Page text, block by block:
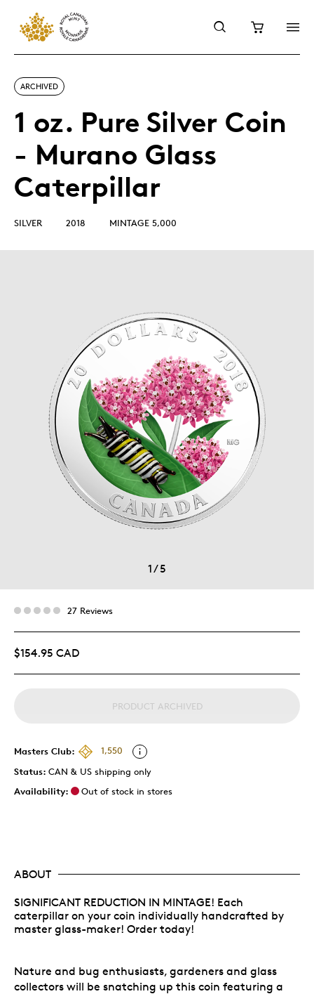
ARCHIVED
1 oz. Pure Silver Coin
- Murano Glass
Caterpillar
SILVER 2018 MINTAGE 5,000
1/5
27 Reviews
$154.95 CAD
PRODUCT ARCHIVED
Masters Club:
1,550
Status: CAN & US shipping only
Availability:
Out of stock in stores
ABOUT
SIGNIFICANT REDUCTION IN MINTAGE! Each
caterpillar on your coin individually handcrafted by
master glass-maker! Order today!
Nature and bug enthusiasts, gardeners and glass
collectors will be snatching up this coin featuring a